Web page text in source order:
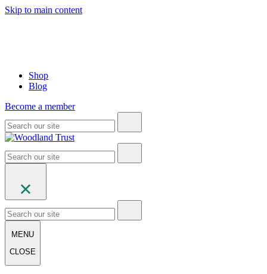
Skip to main content
Shop
Blog
Become a member
MENU
CLOSE